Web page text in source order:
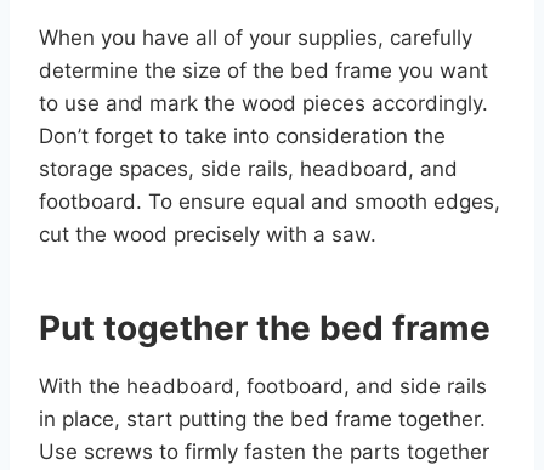
When you have all of your supplies, carefully
determine the size of the bed frame you want
to use and mark the wood pieces accordingly.
Don’t forget to take into consideration the
storage spaces, side rails, headboard, and
footboard. To ensure equal and smooth edges,
cut the wood precisely with a saw.
Put together the bed frame
With the headboard, footboard, and side rails
in place, start putting the bed frame together.
Use screws to firmly fasten the parts together